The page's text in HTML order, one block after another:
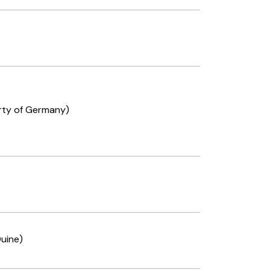
of Germany)